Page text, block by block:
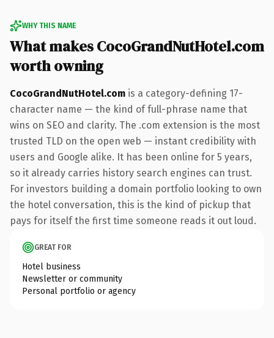
WHY THIS NAME
What makes CocoGrandNutHotel.com
worth owning
CocoGrandNutHotel.com is a category-defining 17-
character name — the kind of full-phrase name that
wins on SEO and clarity. The .com extension is the most
trusted TLD on the open web — instant credibility with
users and Google alike. It has been online for 5 years,
so it already carries history search engines can trust.
For investors building a domain portfolio looking to own
the hotel conversation, this is the kind of pickup that
pays for itself the first time someone reads it out loud.
GREAT FOR
Hotel business
Newsletter or community
Personal portfolio or agency